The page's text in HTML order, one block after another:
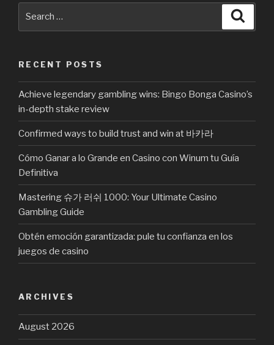
RECENT POSTS
Achieve legendary gambling wins: Bingo Bonga Casino’s
in-depth stake review
Confirmed ways to build trust and win at 바카라
Cómo Ganar a lo Grande en Casino con Winum tu Guía
Definitiva
Mastering 슈가 러쉬 1000: Your Ultimate Casino
Gambling Guide
Obtén emoción garantizada: pule tu confianza en los
juegos de casino
ARCHIVES
August 2026